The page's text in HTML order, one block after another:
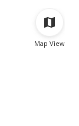
Map View